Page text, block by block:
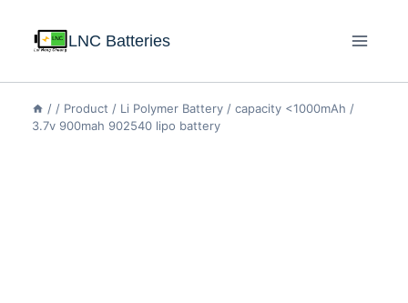
LNC Batteries
/ / Product / Li Polymer Battery / capacity <1000mAh /
3.7v 900mah 902540 lipo battery